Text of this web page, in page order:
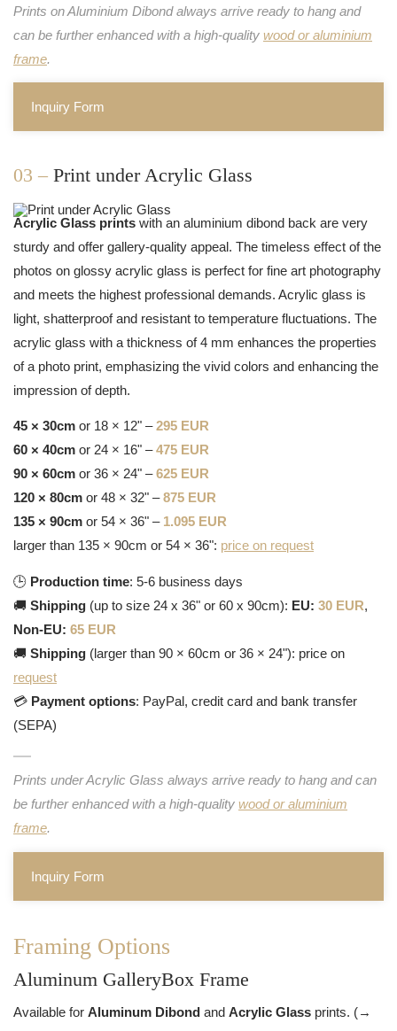
Prints on Aluminium Dibond always arrive ready to hang and
can be further enhanced with a high-quality wood or aluminium
frame.
Inquiry Form
03 – Print under Acrylic Glass
Acrylic Glass prints with an aluminium dibond back are very
sturdy and offer gallery-quality appeal. The timeless effect of the
photos on glossy acrylic glass is perfect for fine art photography
and meets the highest professional demands. Acrylic glass is
light, shatterproof and resistant to temperature fluctuations. The
acrylic glass with a thickness of 4 mm enhances the properties
of a photo print, emphasizing the vivid colors and enhancing the
impression of depth.
45 × 30cm or 18 × 12" –295 EUR
60 × 40cm or 24 × 16" –475 EUR
90 × 60cm or 36 × 24" –625 EUR
120 × 80cm or 48 × 32" –875 EUR
135 × 90cm or 54 × 36" – 1.095 EUR
larger than 135 × 90cm or 54 × 36": price on request
🕒 Production time: 5-6 business days
🚚 Shipping (up to size 24 x 36" or 60 x 90cm): EU: 30 EUR,
Non-EU: 65 EUR
🚚 Shipping (larger than 90 × 60cm or 36 × 24"): price on
request
💳 Payment options: PayPal, credit card and bank transfer
(SEPA)
Prints under Acrylic Glass always arrive ready to hang and can
be further enhanced with a high-quality wood or aluminium
frame.
Inquiry Form
Framing Options
Aluminum GalleryBox Frame
Available for Aluminum Dibond and Acrylic Glass prints. (→